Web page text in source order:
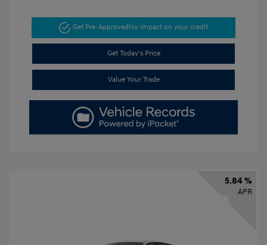
Get Pre-ApprovedNo impact on your credit
Get Today's Price
Value Your Trade
5.84 %
APR